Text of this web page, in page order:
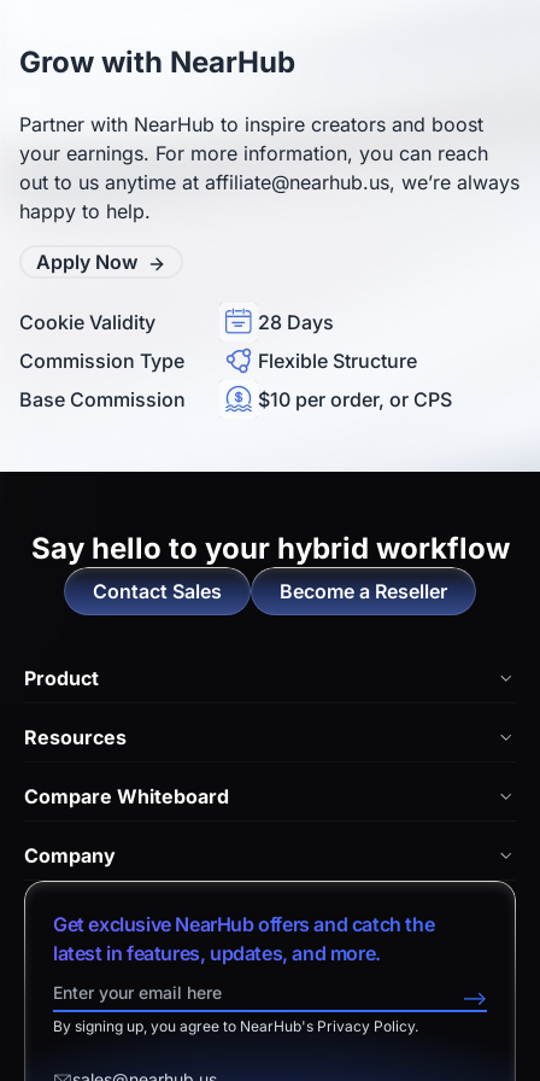
can also access banners and text links in the “Assets” section.
If you need help, feel free to contact us anytime at
Grow with NearHub
Partner with NearHub to inspire creators and boost
your earnings. For more information, you can reach
out to us anytime at affiliate@nearhub.us, we’re always
happy to help.
Apply Now
Cookie Validity
28 Days
Commission Type
Flexible Structure
Base Commission
$10 per order, or CPS
Say hello to your hybrid workflow
Contact Sales Become a Reseller
Product
NearHub Board S
Nearity 360 Alien
Nearity 120 Max
App Integrations
NearHub Demo
Resources
Help Center
Download Center
Return Policy
Disclaimer
Compare Whiteboard
vs. Android Boards
vs. Chromium Boards
vs. Surface Hub 2S
Company
About Us
Contact Sales
Contact Support
Affiliate Program
Request a Quote
Get exclusive NearHub offers and catch the
latest in features, updates, and more.
-->
By signing up, you agree to NearHub's Privacy Policy.